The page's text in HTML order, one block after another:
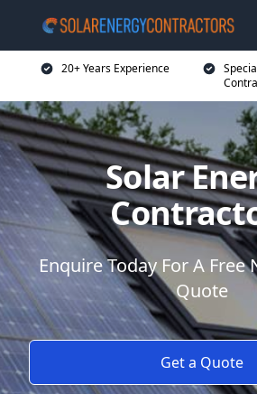
20+ Years Experience
Solar
Enquire Today For A
Quote
Get a Quote